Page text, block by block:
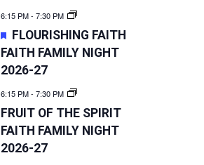
6:15 PM- 7:30 PM
FEATURED
FLOURISHING FAITH
FAITH FAMILY NIGHT
2026-27
6:15 PM- 7:30 PM
FRUIT OF THE SPIRIT
FAITH FAMILY NIGHT
2026-27